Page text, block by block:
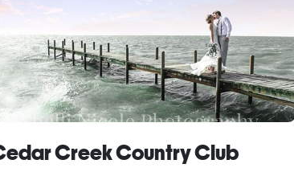
Creek Country Club